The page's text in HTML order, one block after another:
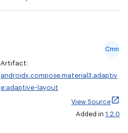
Cmn
Artifact:
androidx.compose.material3.adaptiv
e:adaptive-layout
View Source
Added in 1.2.0